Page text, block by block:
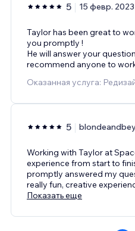
5 15 февр. 2023
Taylor has been great to
you promptly !
He will answer your
recommend anyone to
Оказанная услуга:
5
Working with Taylor at
experience from start to
promptly answered my
really fun, creative
Показать еще